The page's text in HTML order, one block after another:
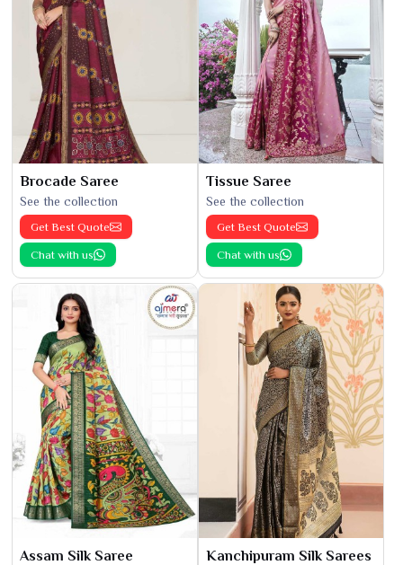
Brocade Saree
See the collection
Get Best Quote
Chat with us
Tissue Saree
See the collection
Get Best Quote
Chat with us
Assam Silk Saree Kanchipuram Silk Sarees